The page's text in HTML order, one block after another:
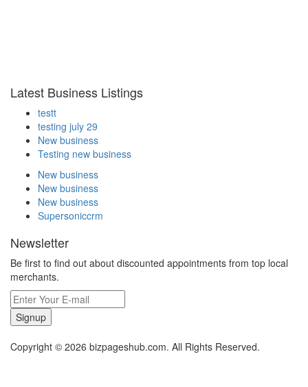
Latest Business Listings
testt
testing july 29
New business
Testing new business
New business
New business
New business
Supersoniccrm
Newsletter
Be first to find out about discounted appointments from top local
merchants.
Signup
Copyright © 2026 bizpageshub.com. All Rights Reserved.